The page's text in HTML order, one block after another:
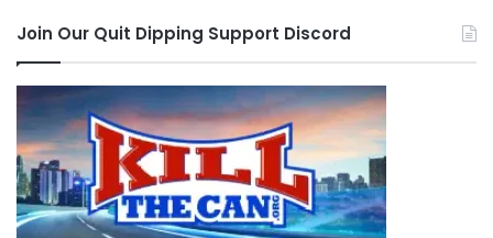
Join Our Quit Dipping Support Discord